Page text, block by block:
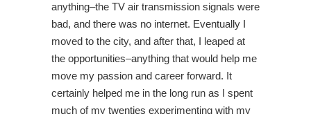
anything–the TV air transmission signals were
bad, and there was no internet. Eventually I
moved to the city, and after that, I leaped at
the opportunities–anything that would help me
move my passion and career forward. It
certainly helped me in the long run as I spent
much of my twenties experimenting with my